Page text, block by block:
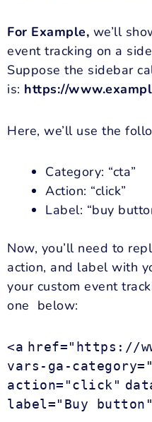
For Example, we’ll
event tracking on a
Suppose the sidebar
is: https://
Here, we’ll use the
Category: “cta”
Action: “click”
Label: “buy
Now, you’ll need to
action, and label with
your custom event
one below:
<a href="https://
vars-ga-
action="click"
label="Buy button"